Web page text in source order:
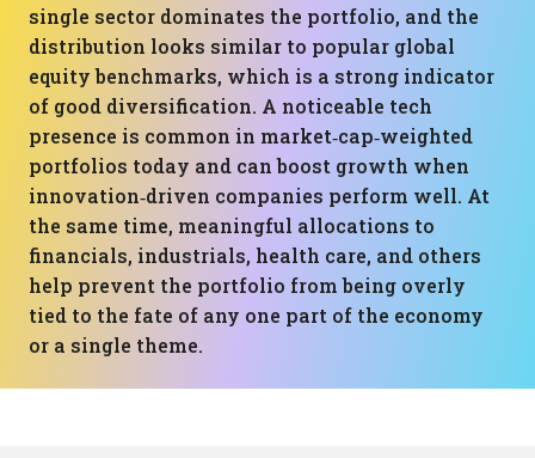
single sector dominates the portfolio, and the
distribution looks similar to popular global
equity benchmarks, which is a strong indicator
of good diversification. A noticeable tech
presence is common in market‑cap‑weighted
portfolios today and can boost growth when
innovation‑driven companies perform well. At
the same time, meaningful allocations to
financials, industrials, health care, and others
help prevent the portfolio from being overly
tied to the fate of any one part of the economy
or a single theme.